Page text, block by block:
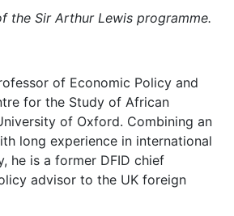
the Sir Arthur Lewis programme.
of Economic Policy and
for the Study of African
of Oxford. Combining an
long experience in international
he is a former DFID chief
advisor to the UK foreign